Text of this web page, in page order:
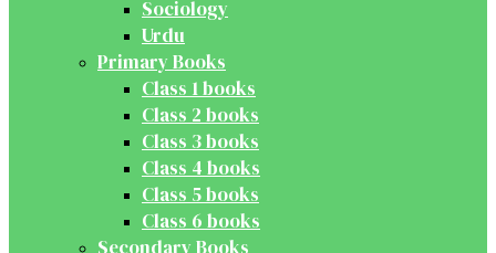
Sociology
Urdu
Primary Books
Class 1 books
Class 2 books
Class 3 books
Class 4 books
Class 5 books
Class 6 books